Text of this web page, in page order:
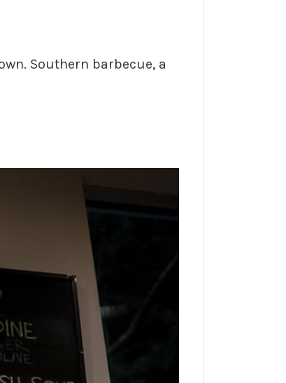
Southern barbecue, a